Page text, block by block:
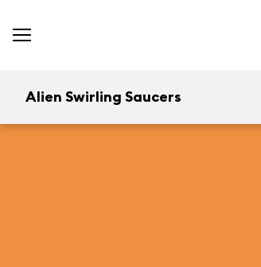
Alien Swirling Saucers